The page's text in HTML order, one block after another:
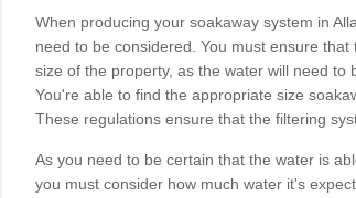
When producing your soakaway system in
need to be considered. You must ensure
size of the property, as the water will need to
You're able to find the appropriate size
These regulations ensure that the filtering
As you need to be certain that the water is
you must consider how much water it's